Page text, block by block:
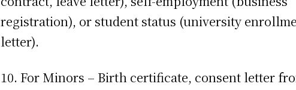
registration), or student status (university
letter).
10. For Minors – Birth certificate, consent letter